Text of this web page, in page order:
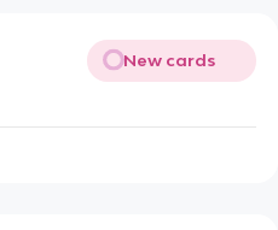
New cards